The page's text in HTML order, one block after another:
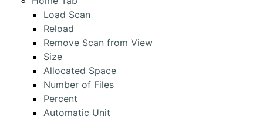
Load Scan
Reload
Remove Scan from View
Size
Allocated Space
Number of Files
Percent
Automatic Unit